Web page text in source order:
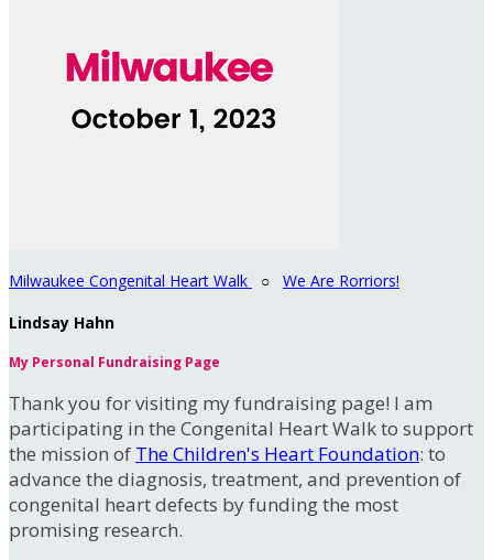
Milwaukee Congenital Heart Walk ○ We Are Rorriors!
Lindsay Hahn
My Personal Fundraising Page
Thank you for visiting my fundraising page! I am
participating in the Congenital Heart Walk to support
the mission of The Children's Heart Foundation: to
advance the diagnosis, treatment, and prevention of
congenital heart defects by funding the most
promising research.